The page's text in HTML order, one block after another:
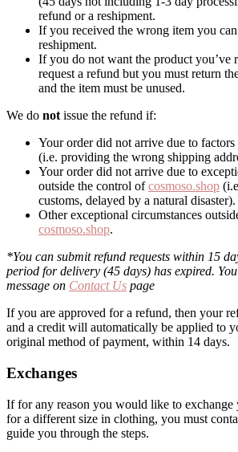
refund or a reshipment.
If you received the wrong item you
reshipment.
If you do not want the product you’ve
request a refund but you must return
and the item must be unused.
We do not issue the refund if:
Your order did not arrive due to
(i.e. providing the wrong shipping
Your order did not arrive due to
outside the control ofcosmoso.shop
customs, delayed by a natural disaster).
Other exceptional circumstances
cosmoso.shop.
*You can submit refund requests within 15
period for delivery (45 days) has expired.
message on Contact Us page
If you are approved for a refund, then your
and a credit will automatically be applied to
original method of payment, within 14 days.
Exchanges
If for any reason you would like to exchange
for a different size in clothing, you must
guide you through the steps.